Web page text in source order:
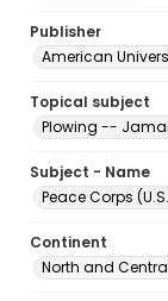
Publisher
American
Topical subject
Plowing --
Subject - Name
Peace Corps
Continent
North and